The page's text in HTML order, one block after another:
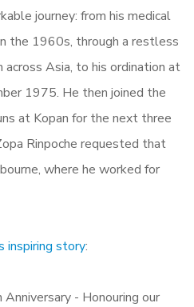
journey: from his medical
the 1960s, through a restless
Asia, to his ordination at
1975. He then joined the
at Kopan for the next three
Rinpoche requested that
where he worked for
inspiring story: